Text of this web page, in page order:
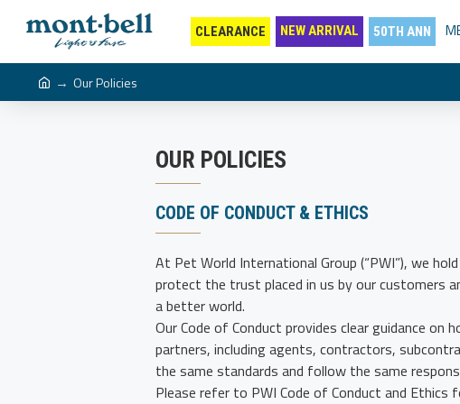
CLEARANCE NEW ARRIVAL 50TH ANN
Our Policies
OUR POLICIES
CODE OF CONDUCT & ETHICS
At Pet World International Group (“PWI”), we
protect the trust placed in us by our customers
a better world.
Our Code of Conduct provides clear guidance
partners, including agents, contractors,
the same standards and follow the same
Please refer to PWI Code of Conduct and Ethics